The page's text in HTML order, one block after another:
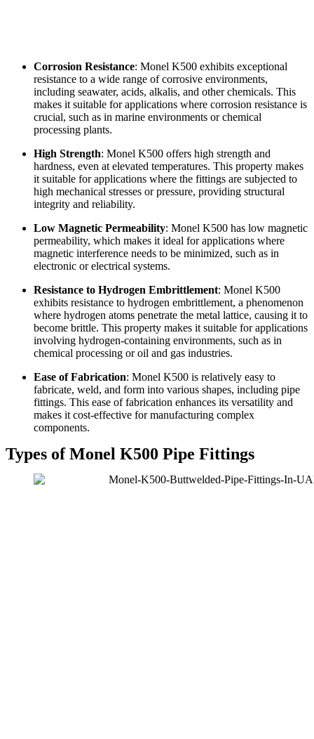
Corrosion Resistance: Monel K500 exhibits exceptional
resistance to a wide range of corrosive environments,
including seawater, acids, alkalis, and other chemicals. This
makes it suitable for applications where corrosion resistance is
crucial, such as in marine environments or chemical
processing plants.
High Strength: Monel K500 offers high strength and
hardness, even at elevated temperatures. This property makes
it suitable for applications where the fittings are subjected to
high mechanical stresses or pressure, providing structural
integrity and reliability.
Low Magnetic Permeability: Monel K500 has low magnetic
permeability, which makes it ideal for applications where
magnetic interference needs to be minimized, such as in
electronic or electrical systems.
Resistance to Hydrogen Embrittlement: Monel K500
exhibits resistance to hydrogen embrittlement, a phenomenon
where hydrogen atoms penetrate the metal lattice, causing it to
become brittle. This property makes it suitable for applications
involving hydrogen-containing environments, such as in
chemical processing or oil and gas industries.
Ease of Fabrication: Monel K500 is relatively easy to
fabricate, weld, and form into various shapes, including pipe
fittings. This ease of fabrication enhances its versatility and
makes it cost-effective for manufacturing complex
components.
Types of Monel K500 Pipe Fittings